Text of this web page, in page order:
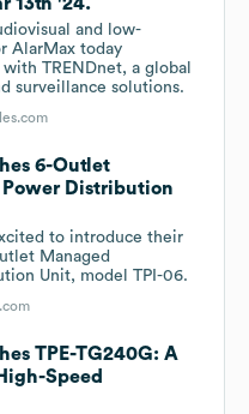
and low-
AlarMax today
TRENDnet, a global
surveillance solutions.
6-Outlet
Power Distribution
to introduce their
Managed
Unit, model TPI-06.
TPE-TG240G: A
Speed